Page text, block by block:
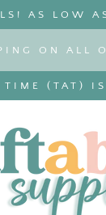
AS LOW
ON ALL
TIME (TAT)